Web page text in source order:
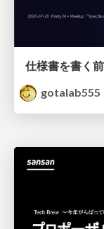
gotalab555